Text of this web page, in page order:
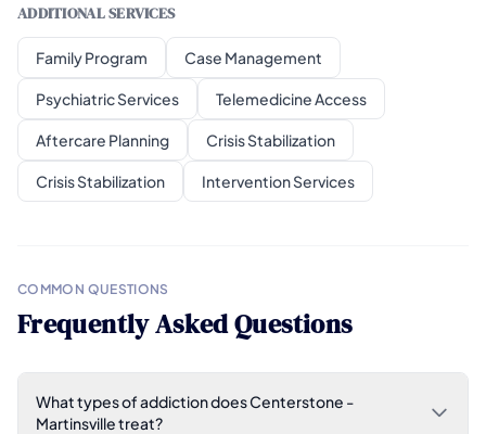
ADDITIONAL SERVICES
Family Program Case Management
Psychiatric Services Telemedicine Access
Aftercare Planning Crisis Stabilization
Crisis Stabilization Intervention Services
COMMON QUESTIONS
Frequently Asked Questions
What types of addiction does Centerstone -
Martinsville treat?